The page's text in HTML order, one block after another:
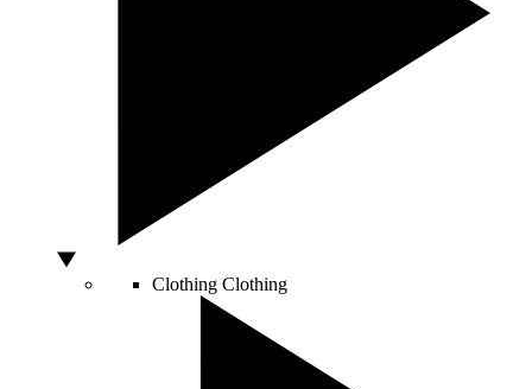
Clothing Clothing